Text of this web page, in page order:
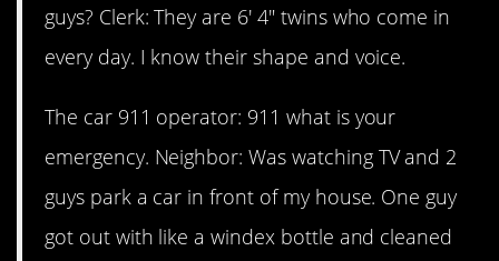
guys? Clerk: They are 6′ 4″ twins who come in
every day. I know their shape and voice.
The car 911 operator: 911 what is your
emergency. Neighbor: Was watching TV and 2
guys park a car in front of my house. One guy
got out with like a windex bottle and cleaned